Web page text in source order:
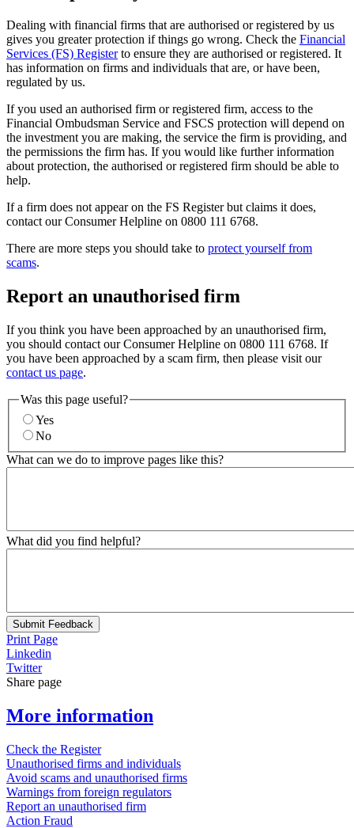
Dealing with financial firms that are authorised or registered by us
gives you greater protection if things go wrong. Check the Financial
Services (FS) Registerto ensure they are authorised or registered. It
has information on firms and individuals that are, or have been,
regulated by us.
If you used an authorised firm or registered firm, access to the
Financial Ombudsman Service and FSCS protection will depend on
the investment you are making, the service the firm is providing, and
the permissions the firm has. If you would like further information
about protection, the authorised or registered firm should be able to
help.
If a firm does not appear on the FS Register but claims it does,
contact our Consumer Helpline on 0800 111 6768.
There are more steps you should take to protect yourself from
scams.
Report an unauthorised firm
If you think you have been approached by an unauthorised firm,
you should contact our Consumer Helpline on 0800 111 6768. If
you have been approached by a scam firm, then please visit our
contact us page.
Was this page useful?
Yes
No
What can we do to improve pages like this?
What did you find helpful?
Submit Feedback
Print Page
Linkedin
Twitter
Share page
More information
Check the Register
Unauthorised firms and individuals
Avoid scams and unauthorised firms
Warnings from foreign regulators
Report an unauthorised firm
Action Fraud